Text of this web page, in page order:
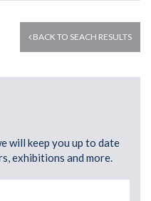
BACK TO SEACH RESULTS
will keep you up to date
exhibitions and more.